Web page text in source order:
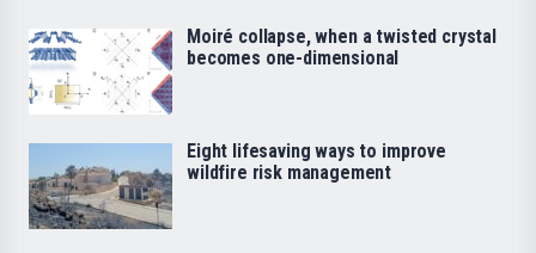
Moiré collapse, when a twisted crystal
becomes one-dimensional
Eight lifesaving ways to improve
wildfire risk management